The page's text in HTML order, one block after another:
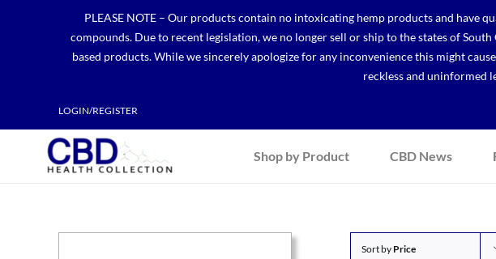
PLEASE NOTE – Our products contain no intoxicating hemp products and have
compounds. Due to recent legislation, we no longer sell or ship to the states of
based products. While we sincerely apologize for any inconvenience this might
reckless and uninformed
LOGIN/REGISTER
Shop by Product CBD News
Sort by Price